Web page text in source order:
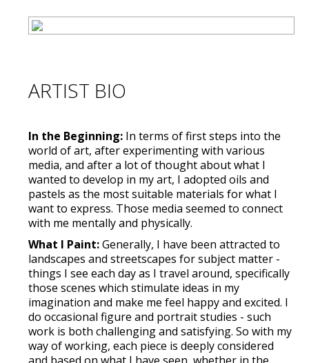
ARTIST BIO
In the Beginning: In terms of first steps into the
world of art, after experimenting with various
media, and after a lot of thought about what I
wanted to develop in my art, I adopted oils and
pastels as the most suitable materials for what I
want to express. Those media seemed to connect
with me mentally and physically.
What I Paint:Generally, I have been attracted to
landscapes and streetscapes for subject matter -
things I see each day as I travel around, specifically
those scenes which stimulate ideas in my
imagination and make me feel happy and excited. I
do occasional figure and portrait studies - such
work is both challenging and satisfying. So with my
way of working, each piece is deeply considered